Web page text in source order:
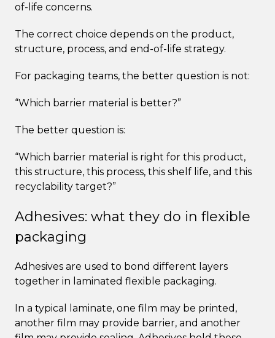
of-life concerns.
The correct choice depends on the product,
structure, process, and end-of-life strategy.
For packaging teams, the better question is not:
“Which barrier material is better?”
The better question is:
“Which barrier material is right for this product,
this structure, this process, this shelf life, and this
recyclability target?”
Adhesives: what they do in flexible
packaging
Adhesives are used to bond different layers
together in laminated flexible packaging.
In a typical laminate, one film may be printed,
another film may provide barrier, and another